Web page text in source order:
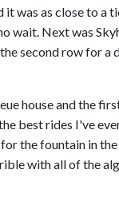
was as close to a
wait. Next was
second row for a
house and the
best rides I've
the fountain in
with all of the